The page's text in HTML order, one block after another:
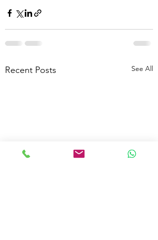
Recent Posts See All